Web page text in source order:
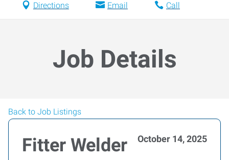
Directions Email Call
Job Details
Back to Job Listings
Fitter Welder October 14, 2025